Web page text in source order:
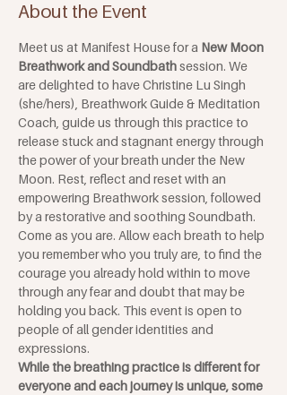
About the Event
Meet us at Manifest House for a New Moon
Breathwork and Soundbath session. We
are delighted to have Christine Lu Singh
(she/hers), Breathwork Guide & Meditation
Coach, guide us through this practice to
release stuck and stagnant energy through
the power of your breath under the New
Moon. Rest, reflect and reset with an
empowering Breathwork session, followed
by a restorative and soothing Soundbath.
Come as you are. Allow each breath to help
you remember who you truly are, to find the
courage you already hold within to move
through any fear and doubt that may be
holding you back. This event is open to
people of all gender identities and
expressions.
While the breathing practice is different for
everyone and each journey is unique, some